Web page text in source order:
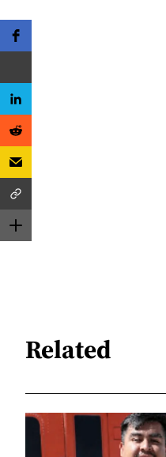
Related